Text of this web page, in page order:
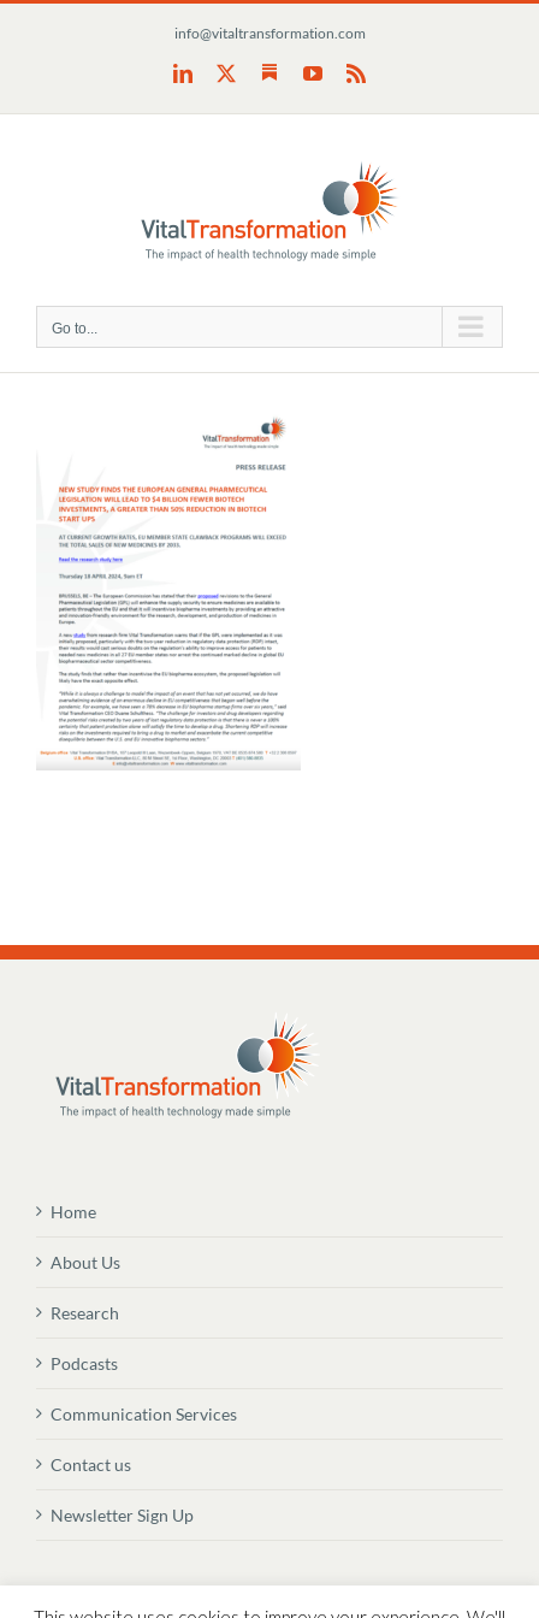
info@vitaltransformation.com
LinkedIn SubstackYouTube
Rss
Go to...
Home
About Us
Research
Podcasts
Communication Services
Contact us
Newsletter Sign Up
© Copyright 2026 Vital Transformation BVBA